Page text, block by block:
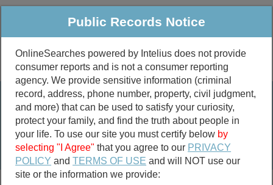
Public Criminal & Traffic More
Property
Marriage &
Divorce
Birth & Death
Public Records Search
marriage records
Public Records Notice
OnlineSearches powered by Intelius does not provide
consumer reports and is not a consumer reporting
agency. We provide sensitive information (criminal
record, address, phone number, property, civil judgment,
and more) that can be used to satisfy your curiosity,
protect your family, and find the truth about people in
your life. To use our site you must certify below by
selecting "I Agree" that you agree to our PRIVACY
POLICY andTERMS OF USE and will NOT use our
site or the information we provide: